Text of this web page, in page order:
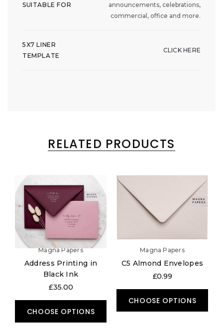
SUITABLE FOR
announcements, celebrations,
commercial, office and more.
5X7 LINER
TEMPLATE
CLICK HERE
RELATED PRODUCTS
Magna Papers
Address Printing in
Black Ink
£35.00
CHOOSE OPTIONS
Magna Papers
C5 Almond Envelopes
£0.99
CHOOSE OPTIONS